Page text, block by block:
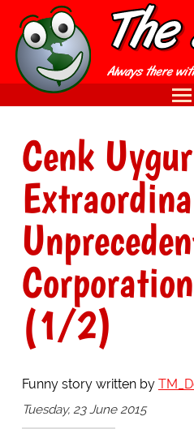
Cenk
(1/2)
Funny story written by
Tuesday, 23 June 2015